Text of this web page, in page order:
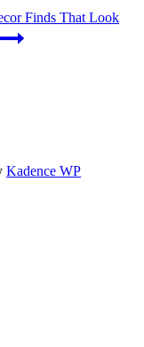
Finds That Look
Kadence WP